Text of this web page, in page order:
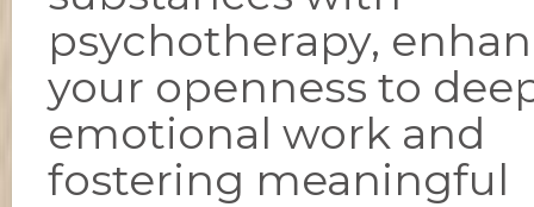
psychotherapy,
your openness to
emotional work and
fostering meaningful